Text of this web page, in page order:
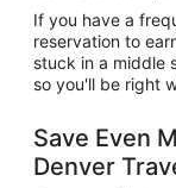
If you have a
reservation to
stuck in a middle
so you'll be right
Save Even
Denver